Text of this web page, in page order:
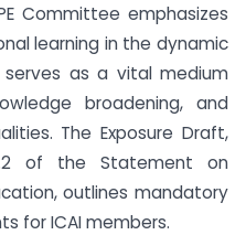
Committee emphasizes
learning in the dynamic
serves as a vital medium
broadening, and
The Exposure Draft,
of the Statement on
outlines mandatory
for ICAI members.